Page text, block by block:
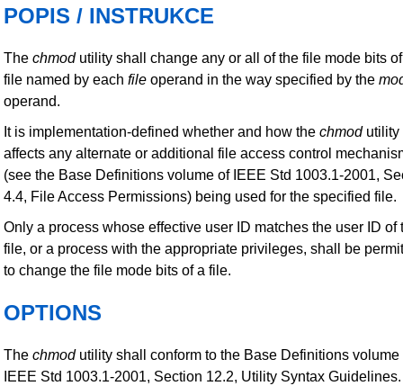
POPIS / INSTRUKCE
The chmodutility shall change any or all of the file mode bits
file named by each file operand in the way specified by the
operand.
It is implementation-defined whether and how the chmodutility
affects any alternate or additional file access control
(see the Base Definitions volume of IEEE Std 1003.1-2001,
4.4, File Access Permissions) being used for the specified file.
Only a process whose effective user ID matches the user ID of
file, or a process with the appropriate privileges, shall be
to change the file mode bits of a file.
OPTIONS
The chmodutility shall conform to the Base Definitions volume
IEEE Std 1003.1-2001, Section 12.2, Utility Syntax Guidelines.